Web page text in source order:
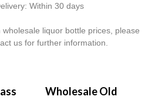
Within 30 days
wholesale liquor bottle prices, please
us for further information.
Wholesale Old